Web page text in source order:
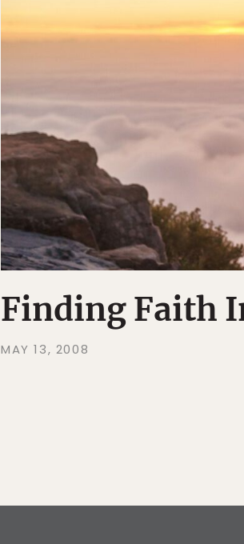
Finding Faith
MAY 13, 2008